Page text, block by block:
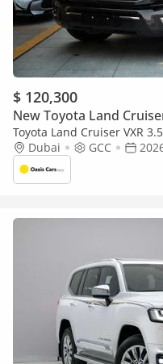
$ 120,300
New Toyota Land
Toyota Land Cruiser VXR
2026Dubai GCC